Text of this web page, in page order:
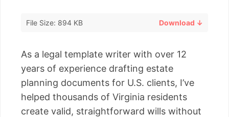
File Size: 894 KB Download ↓
As a legal template writer with over 12
years of experience drafting estate
planning documents for U.S. clients, I’ve
helped thousands of Virginia residents
create valid, straightforward wills without